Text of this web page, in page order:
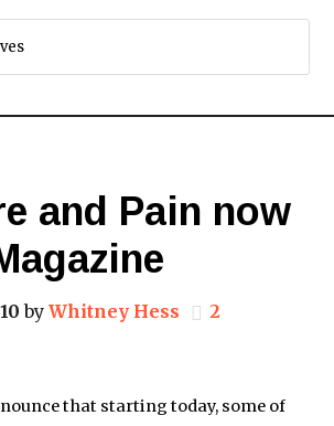
and Pain now
byWhitney Hess
2
that starting today, some of